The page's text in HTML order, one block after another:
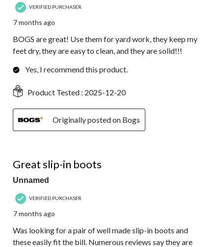
VERIFIED PURCHASER
7 months ago
BOGS are great! Use them for yard work, they keep my
feet dry, they are easy to clean, and they are solid!!!
Yes, I recommend this product.
Product Tested : 2025-12-20
Originally posted on Bogs
Great slip-in boots
Unnamed
VERIFIED PURCHASER
7 months ago
Was looking for a pair of well made slip-in boots and
these easily fit the bill. Numerous reviews say they are